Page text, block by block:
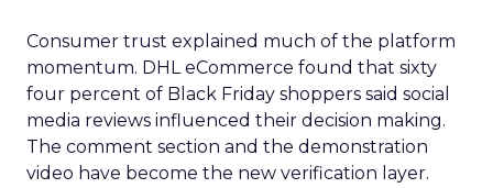
Consumer trust explained much of the platform
momentum. DHL eCommerce found that sixty
four percent of Black Friday shoppers said social
media reviews influenced their decision making.
The comment section and the demonstration
video have become the new verification layer.